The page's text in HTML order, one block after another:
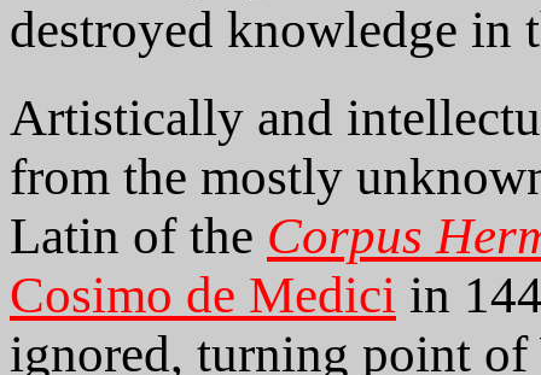
destroyed knowledge in
Artistically and
from the mostly
Latin of the Corpus
Cosimo de Medici in
ignored, turning point of